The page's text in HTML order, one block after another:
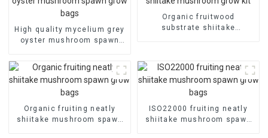
High quality mycelium grey
oyster mushroom spawn
Organic fruitwood
substrate shiitake
Organic fruiting neatly
shiitake mushroom spawn
ISO22000 fruiting neatly
shiitake mushroom spawn